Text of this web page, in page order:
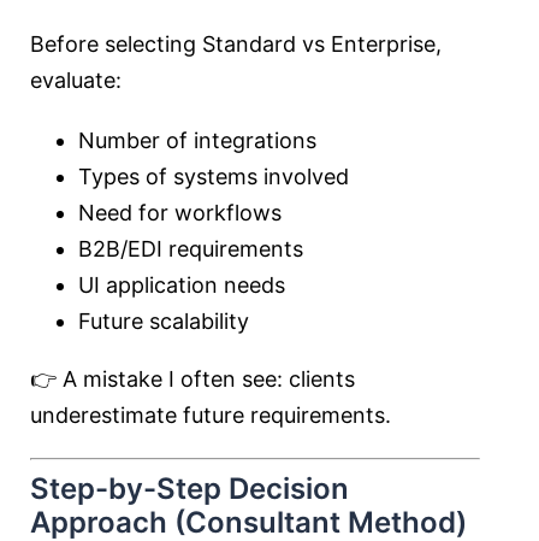
Before selecting Standard vs Enterprise,
evaluate:
Number of integrations
Types of systems involved
Need for workflows
B2B/EDI requirements
UI application needs
Future scalability
👉 A mistake I often see: clients
underestimate future requirements.
Step-by-Step Decision
Approach (Consultant Method)